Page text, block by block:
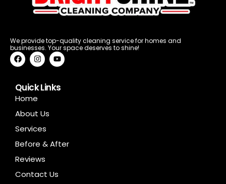
We provide top-quality cleaning service for homes and
businesses. Your space deserves to shine!
F
a
b
o
o
I
n
a
g
r
m
Y
o
u
b
Quick Links
Home
About Us
Services
Before & After
Reviews
Contact Us